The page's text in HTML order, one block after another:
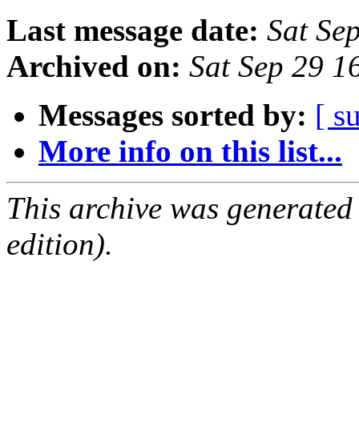
Last message date: Sat
Archived on: Sat Sep 29
Messages sorted by: [
More info on this list...
This archive was
edition).